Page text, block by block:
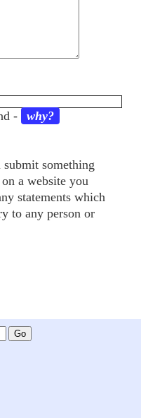
- why?
submit something
a website you
statements which
to any person or